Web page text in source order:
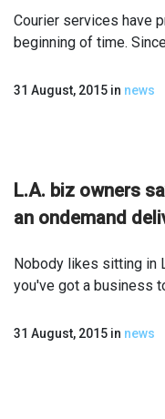
Courier services have
beginning of time.
31 August, 2015 in news
L.A. biz owners
an on­demand
Nobody likes sitting in
you've got a business
31 August, 2015 in news